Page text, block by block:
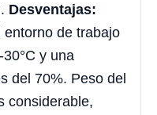
Desventajas:
entorno de trabajo
y una
del 70%. Peso del
considerable,